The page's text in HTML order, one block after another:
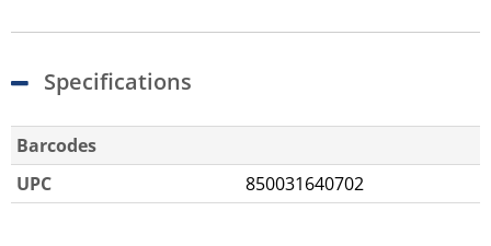
Specifications
Barcodes
UPC
850031640702